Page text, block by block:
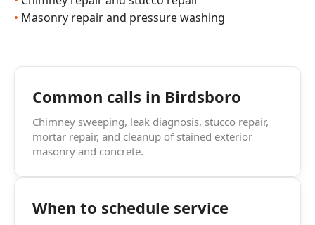
Masonry repair and pressure washing
Common calls in Birdsboro
Chimney sweeping, leak diagnosis, stucco repair,
mortar repair, and cleanup of stained exterior
masonry and concrete.
When to schedule service